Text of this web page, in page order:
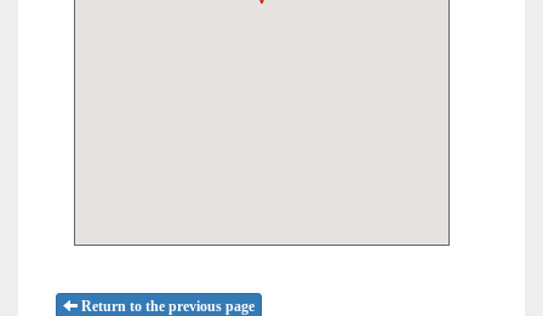
Return to the previous page